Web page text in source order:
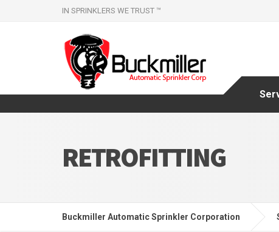
IN SPRINKLERS WE TRUST ™
RETROFITTING
Buckmiller Automatic Sprinkler Corporation